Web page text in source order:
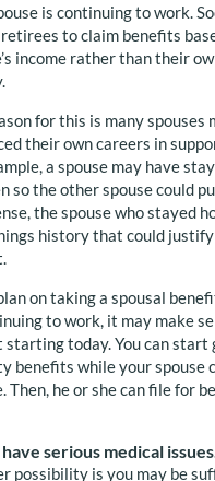
is continuing to work.
to claim benefits
income rather than their
for this is many spouses
their own careers in
a spouse may have
so the other spouse could
the spouse who stayed
history that could
on taking a spousal
to work, it may make
starting today. You can start
benefits while your spouse
Then, he or she can file for
have serious medical
possibility is you may be